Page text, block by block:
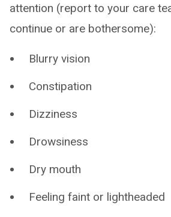
attention (report to your care
continue or are bothersome):
Blurry vision
Constipation
Dizziness
Drowsiness
Dry mouth
Feeling faint or lightheaded